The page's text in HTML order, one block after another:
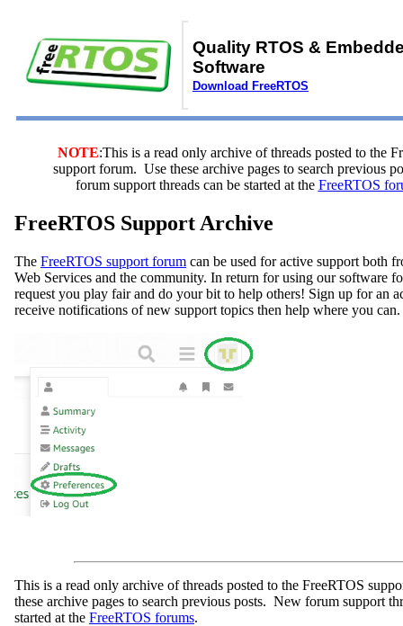
Quality RTOS &
Software
Download FreeRTOS
NOTE:This is a read only archive of threads posted to the
support forum. Use these archive pages to search previous
forum support threads can be started at the FreeRTOS
FreeRTOS Support Archive
The FreeRTOS support forum can be used for active support both
Web Services and the community. In return for using our software
request you play fair and do your bit to help others! Sign up for an
receive notifications of new support topics then help where you can.
This is a read only archive of threads posted to the FreeRTOS
these archive pages to search previous posts. New forum support
started at the FreeRTOS forums.